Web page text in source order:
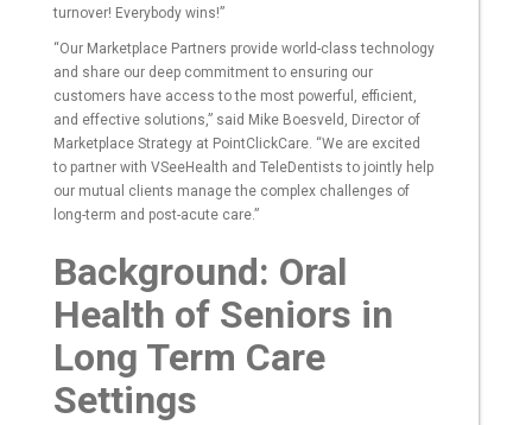
turnover! Everybody wins!”
“Our Marketplace Partners provide world-class technology
and share our deep commitment to ensuring our
customers have access to the most powerful, efficient,
and effective solutions,” said Mike Boesveld, Director of
Marketplace Strategy at PointClickCare. “We are excited
to partner with VSeeHealth and TeleDentists to jointly help
our mutual clients manage the complex challenges of
long-term and post-acute care.”
Background: Oral
Health of Seniors in
Long Term Care
Settings